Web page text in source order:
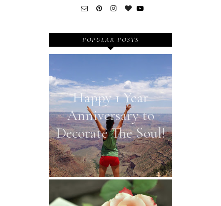
POPULAR POSTS
Happy 1 Year
Anniversary to
Decorate The Soul!